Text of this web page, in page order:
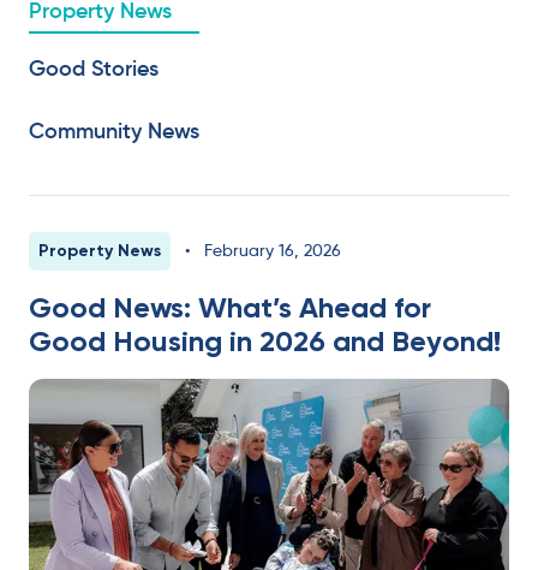
Property News
Good Stories
Community News
Property News • February 16, 2026
Good News: What’s Ahead for
Good Housing in 2026 and Beyond!